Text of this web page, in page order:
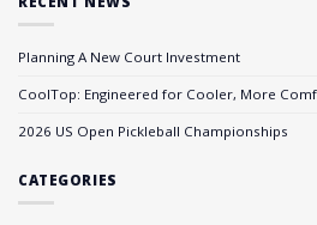
Planning A New Court Investment
CoolTop: Engineered for Cooler, More
2026 US Open Pickleball Championships
CATEGORIES